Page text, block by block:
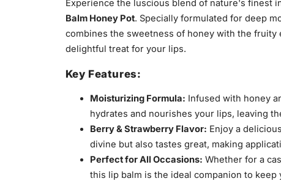
Experience the luscious blend of nature's finest
Balm Honey Pot. Specially formulated for deep
combines the sweetness of honey with the fruity
delightful treat for your lips.
Key Features:
Moisturizing Formula: Infused with honey
hydrates and nourishes your lips, leaving
Berry & Strawberry Flavor: Enjoy a
divine but also tastes great, making
Perfect for All Occasions: Whether for a
this lip balm is the ideal companion to